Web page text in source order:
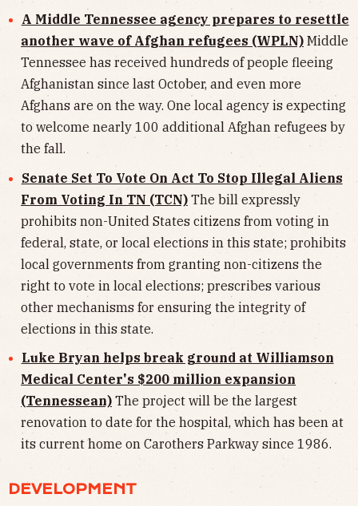
A Middle Tennessee agency prepares to resettle
another wave of Afghan refugees (WPLN) Middle
Tennessee has received hundreds of people fleeing
Afghanistan since last October, and even more
Afghans are on the way. One local agency is expecting
to welcome nearly 100 additional Afghan refugees by
the fall.
Senate Set To Vote On Act To Stop Illegal Aliens
From Voting In TN (TCN) The bill expressly
prohibits non-United States citizens from voting in
federal, state, or local elections in this state; prohibits
local governments from granting non-citizens the
right to vote in local elections; prescribes various
other mechanisms for ensuring the integrity of
elections in this state.
Luke Bryan helps break ground at Williamson
Medical Center's $200 million expansion
(Tennessean) The project will be the largest
renovation to date for the hospital, which has been at
its current home on Carothers Parkway since 1986.
DEVELOPMENT